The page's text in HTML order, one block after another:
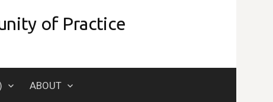
of Practice
ABOUT